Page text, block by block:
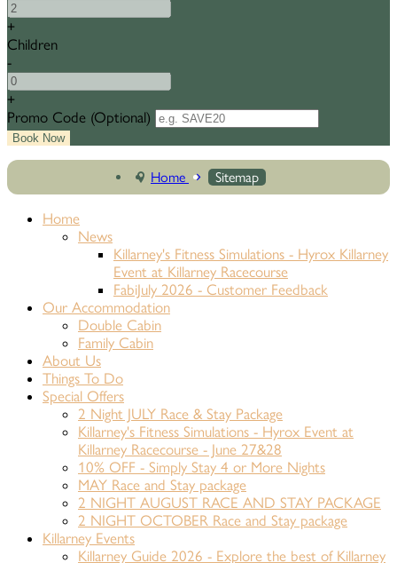
+
Children
-
+
Promo Code (Optional)
Home Sitemap
Home
News
Killarney's Fitness Simulations - Hyrox Killarney
Event at Killarney Racecourse
FabiJuly 2026 - Customer Feedback
Our Accommodation
Double Cabin
Family Cabin
About Us
Things To Do
Special Offers
2 Night JULY Race & Stay Package
Killarney's Fitness Simulations - Hyrox Event at
Killarney Racecourse - June 27&28
10% OFF - Simply Stay 4 or More Nights
MAY Race and Stay package
2 NIGHT AUGUST RACE AND STAY PACKAGE
2 NIGHT OCTOBER Race and Stay package
Killarney Events
Killarney Guide 2026 - Explore the best of Killarney